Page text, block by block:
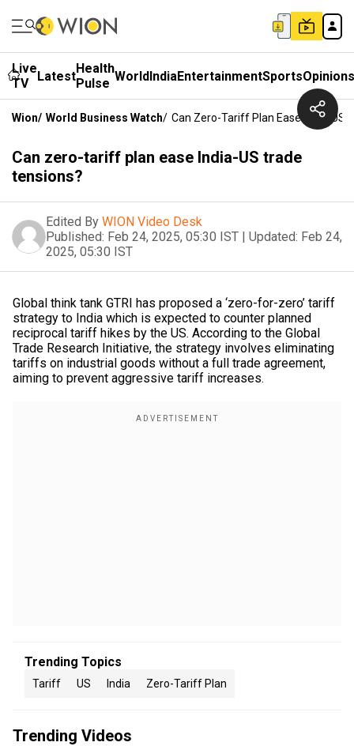
Live
TV
LatestHealth
Pulse WorldIndiaEntertainmentSportsOpinions
Wion/ World Business Watch/ Can Zero-Tariff Plan Ease India-US
Can zero-tariff plan ease India-US trade
tensions?
Edited By WION Video Desk
Published: Feb 24, 2025, 05:30 IST | Updated: Feb 24,
2025, 05:30 IST
Global think tank GTRI has proposed a ‘zero-for-zero’ tariff
strategy to India which is expected to counter planned
reciprocal tariff hikes by the US. According to the Global
Trade Research Initiative, the strategy involves eliminating
tariffs on industrial goods without a full trade agreement,
aiming to prevent aggressive tariff increases.
Trending Topics
Tariff US India Zero-Tariff Plan
Trending Videos